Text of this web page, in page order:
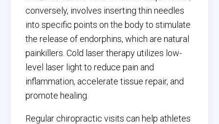
conversely, involves inserting thin needles
into specific points on the body to stimulate
the release of endorphins, which are natural
painkillers. Cold laser therapy utilizes low-
level laser light to reduce pain and
inflammation, accelerate tissue repair, and
promote healing.
Regular chiropractic visits can help athletes